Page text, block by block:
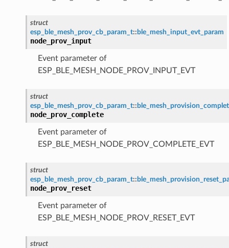
struct
esp_ble_mesh_prov_cb_param_t:: ble_mesh_input_evt_param
node_prov_input
Event parameter of
ESP_BLE_MESH_NODE_PROV_INPUT_EVT
struct
esp_ble_mesh_prov_cb_param_t::
node_prov_complete
Event parameter of
ESP_BLE_MESH_NODE_PROV_COMPLETE_EVT
struct
esp_ble_mesh_prov_cb_param_t::
node_prov_reset
Event parameter of
ESP_BLE_MESH_NODE_PROV_RESET_EVT
struct